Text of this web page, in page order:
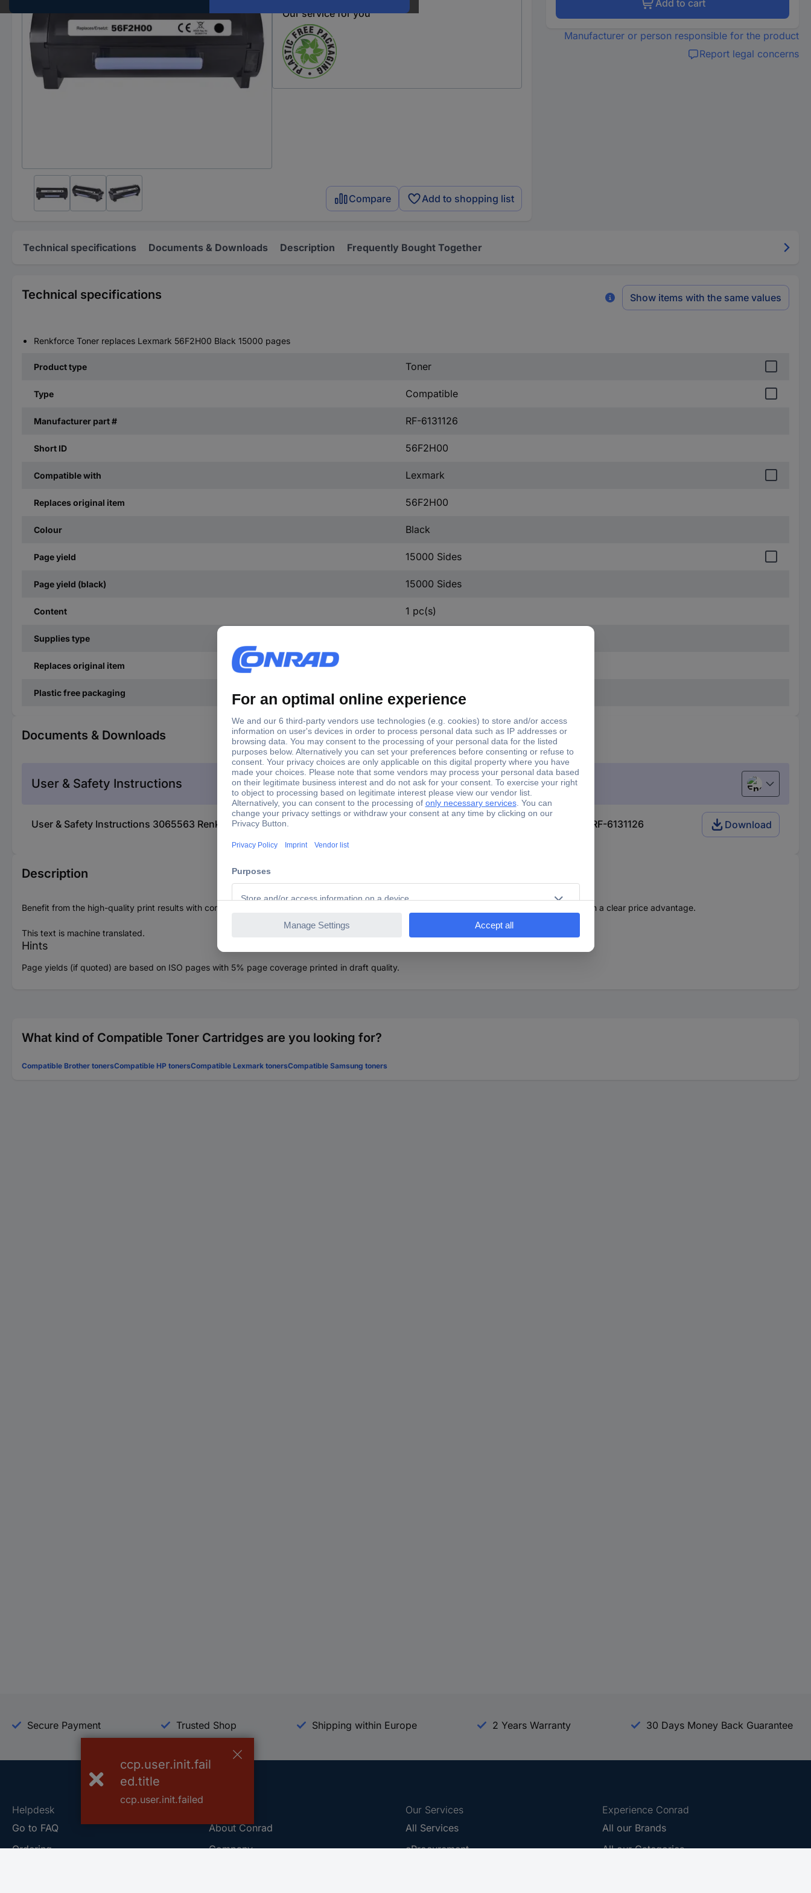
Our service for you
Compare Add to shopping list
Add to cart
Manufacturer or person responsible for the product
Report legal concerns
Technical specifications Documents & Downloads Description Frequently Bought Together
Technical specifications Show items with the same values
Renkforce Toner replaces Lexmark 56F2H00 Black 15000 pages
Product type Toner
Type Compatible
Manufacturer part # RF-6131126
Short ID 56F2H00
Compatible with Lexmark
Replaces original item 56F2H00
Colour Black
Page yield 15000 Sides
Page yield (black) 15000 Sides
Content 1 pc(s)
Supplies type
Replaces original item
Plastic free packaging Plastic-free packaging
Documents & Downloads
User & Safety Instructions English
User & Safety Instructions 3065563 Renkforce Toner replaced Lexmark 56F2H00 Compatible Black 15000 Sides 56F2H00 RF-6131126 Download
Description
Benefit from the high-quality print results with comparable print quality as with the original when using compatible toner from Renkforce. And with a clear price advantage.
This text is machine translated.
Hints
Page yields (if quoted) are based on ISO pages with 5% page coverage printed in draft quality.
What kind of Compatible Toner Cartridges are you looking for?
Compatible Brother tonersCompatible HP tonersCompatible Lexmark tonersCompatible Samsung toners
Secure Payment Trusted Shop Shipping within Europe 2 Years Warranty 30 Days Money Back Guarantee
Helpdesk
Go to FAQ
Ordering
About Conrad
Company
Our Services
All Services
eProcurement
Experience Conrad
All our Brands
All our Categories
ccp.user.init.fail
ed.title
ccp.user.init.failed